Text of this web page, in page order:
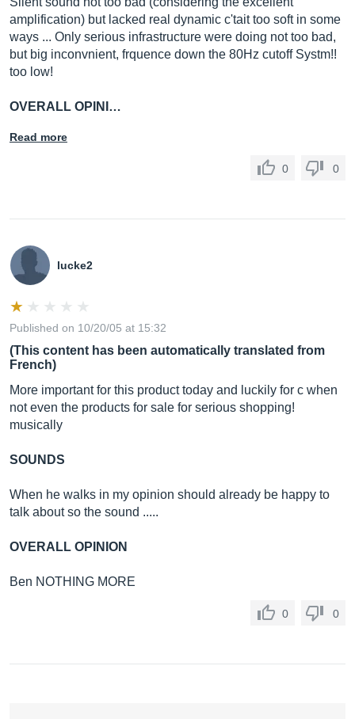
amplification) but lacked real dynamic c'tait too soft in some
ways ... Only serious infrastructure were doing not too bad,
but big inconvnient, frquence down the 80Hz cutoff Systm!!
too low!
OVERALL OPINI…
Read more
0 0
lucke2
Published on 10/20/05 at 15:32
(This content has been automatically translated from
French)
More important for this product today and luckily for c when
not even the products for sale for serious shopping!
musically
SOUNDS
When he walks in my opinion should already be happy to
talk about so the sound .....
OVERALL OPINION
Ben NOTHING MORE
0 0